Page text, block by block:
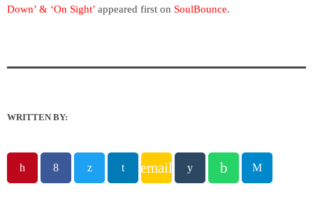
Down’ & ‘On Sight’ appeared first on SoulBounce.
WRITTEN BY:
email